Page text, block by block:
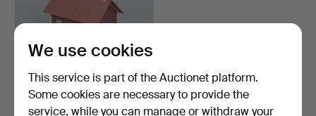
DOLLHOUSE with interior.
We use cookies
This service is part of the Auctionet platform.
Some cookies are necessary to provide the
service, while you can manage or withdraw your